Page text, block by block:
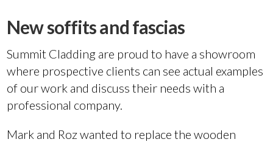
New soffits and fascias
Summit Cladding are proud to have a showroom
where prospective clients can see actual examples
of our work and discuss their needs with a
professional company.
Mark and Roz wanted to replace the wooden